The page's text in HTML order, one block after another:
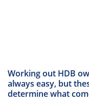
Working out HDB
always easy, but
determine what